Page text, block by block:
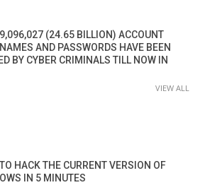
(24.65 BILLION) ACCOUNT
AND PASSWORDS HAVE BEEN
BY CYBER CRIMINALS TILL NOW IN
VIEW ALL
HACK THE CURRENT VERSION OF
IN 5 MINUTES